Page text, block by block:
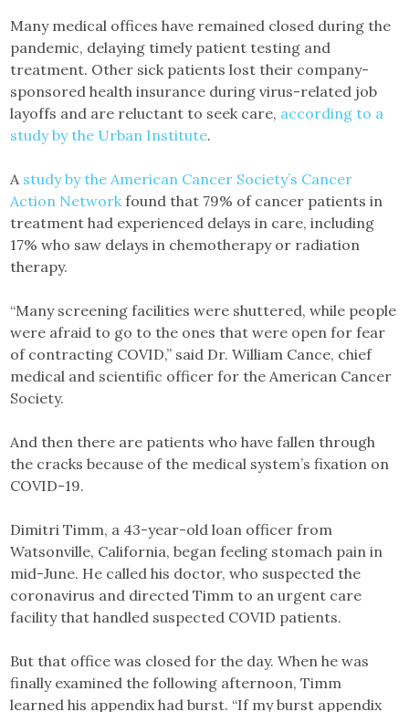
Many medical offices have remained closed during the
pandemic, delaying timely patient testing and
treatment. Other sick patients lost their company-
sponsored health insurance during virus-related job
layoffs and are reluctant to seek care, according to a
study by the Urban Institute.
A study by the American Cancer Society’s Cancer
Action Networkfound that 79% of cancer patients in
treatment had experienced delays in care, including
17% who saw delays in chemotherapy or radiation
therapy.
“Many screening facilities were shuttered, while people
were afraid to go to the ones that were open for fear
of contracting COVID,” said Dr. William Cance, chief
medical and scientific officer for the American Cancer
Society.
And then there are patients who have fallen through
the cracks because of the medical system’s fixation on
COVID-19.
Dimitri Timm, a 43-year-old loan officer from
Watsonville, California, began feeling stomach pain in
mid-June. He called his doctor, who suspected the
coronavirus and directed Timm to an urgent care
facility that handled suspected COVID patients.
But that office was closed for the day. When he was
finally examined the following afternoon, Timm
learned his appendix had burst. “If my burst appendix